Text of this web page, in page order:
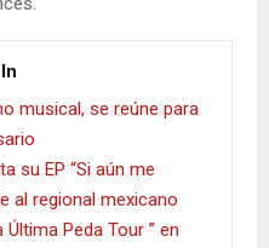
musical, se reúne para
su EP “Si aún me
al regional mexicano
Última Peda Tour ” en